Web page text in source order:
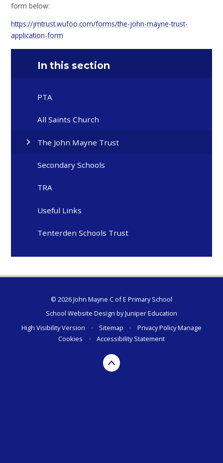
form below:
https://jmtrust.wufoo.com/forms/the-john-mayne-trust-
application-form
In this section
PTA
All Saints Church
The John Mayne Trust
Secondary Schools
TRA
Useful Links
Tenterden Schools Trust
© 2026 John Mayne C of E Primary School
School Website Design byJuniper Education
High Visibility Version
• Sitemap • Privacy PolicyManage
Cookies
• Accessibility Statement